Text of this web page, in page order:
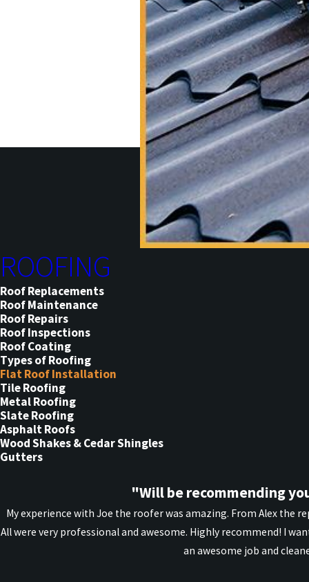
ROOFING
Roof Replacements
Roof Maintenance
Roof Repairs
Roof Inspections
Roof Coating
Types of Roofing
Flat Roof Installation
Tile Roofing
Metal Roofing
Slate Roofing
Asphalt Roofs
Wood Shakes & Cedar Shingles
Gutters
"Will be recommending
My experience with Joe the roofer was amazing. From Alex
All were very professional and awesome. Highly recommend! I
an awesome job and